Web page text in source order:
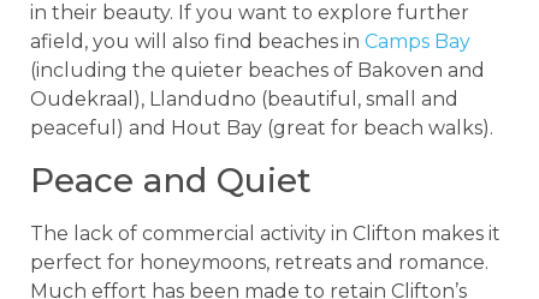
in their beauty. If you want to explore further
afield, you will also find beaches in Camps Bay
(including the quieter beaches of Bakoven and
Oudekraal), Llandudno (beautiful, small and
peaceful) and Hout Bay (great for beach walks).
Peace and Quiet
The lack of commercial activity in Clifton makes it
perfect for honeymoons, retreats and romance.
Much effort has been made to retain Clifton’s